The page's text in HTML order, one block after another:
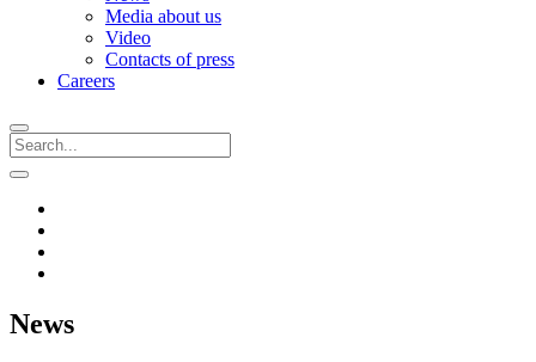
Media about us
Video
Contacts of press
Careers
News